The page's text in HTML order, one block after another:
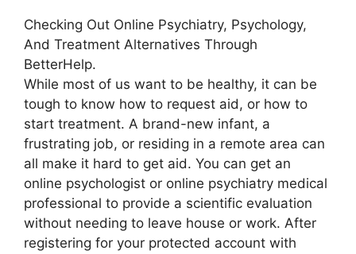
Checking Out Online Psychiatry, Psychology,
And Treatment Alternatives Through
BetterHelp.
While most of us want to be healthy, it can be
tough to know how to request aid, or how to
start treatment. A brand-new infant, a
frustrating job, or residing in a remote area can
all make it hard to get aid. You can get an
online psychologist or online psychiatry medical
professional to provide a scientific evaluation
without needing to leave house or work. After
registering for your protected account with